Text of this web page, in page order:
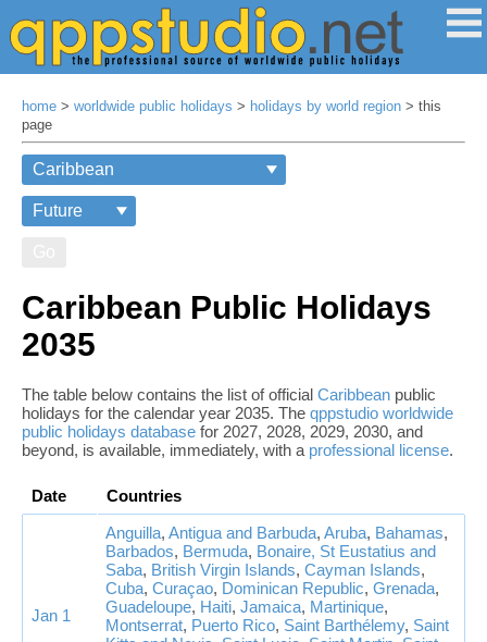
home > worldwide public holidays > holidays by world region > this
page
Caribbean Public Holidays
2035
The table below contains the list of official Caribbean public
holidays for the calendar year 2035. The qppstudio worldwide
public holidays database for 2027, 2028, 2029, 2030, and
beyond, is available, immediately, with a professional license.
Date Countries
Jan 1
Anguilla, Antigua and Barbuda, Aruba, Bahamas,
Barbados, Bermuda, Bonaire, St Eustatius and
Saba, British Virgin Islands, Cayman Islands,
Cuba, Curaçao, Dominican Republic, Grenada,
Guadeloupe, Haiti, Jamaica, Martinique,
Montserrat, Puerto Rico, Saint Barthélemy, Saint